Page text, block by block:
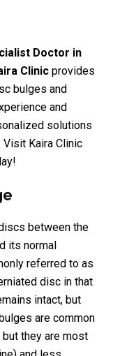
Doctor in
Clinic provides
bulges and
and
solutions
Kaira Clinic
between the
its normal
referred to as
disc in that
intact, but
are common
but they are most